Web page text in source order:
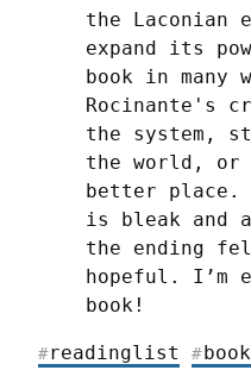
the Laconian
expand its
book in many
Rocinante's
the system,
the world,
better place.
is bleak and
the ending
hopeful.
book!
#readinglist #